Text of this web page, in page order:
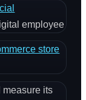
employee
store
measure its